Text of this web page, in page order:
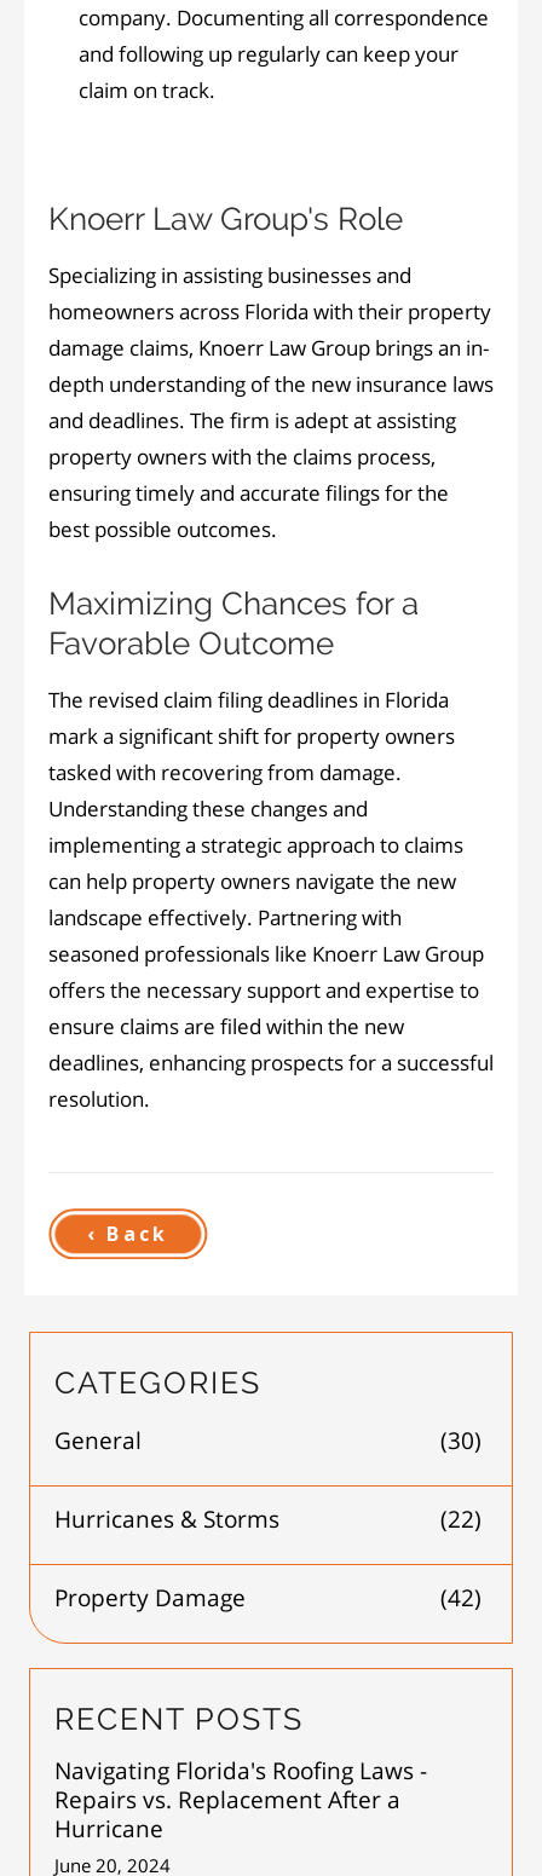
company. Documenting all correspondence
and following up regularly can keep your
claim on track.
Knoerr Law Group's Role
Specializing in assisting businesses and
homeowners across Florida with their property
damage claims, Knoerr Law Group brings an in-
depth understanding of the new insurance laws
and deadlines. The firm is adept at assisting
property owners with the claims process,
ensuring timely and accurate filings for the
best possible outcomes.
Maximizing Chances for a
Favorable Outcome
The revised claim filing deadlines in Florida
mark a significant shift for property owners
tasked with recovering from damage.
Understanding these changes and
implementing a strategic approach to claims
can help property owners navigate the new
landscape effectively. Partnering with
seasoned professionals like Knoerr Law Group
offers the necessary support and expertise to
ensure claims are filed within the new
deadlines, enhancing prospects for a successful
resolution.
‹ Back
CATEGORIES
General (30)
Hurricanes & Storms (22)
Property Damage (42)
RECENT POSTS
Navigating Florida's Roofing Laws -
Repairs vs. Replacement After a
Hurricane
June 20, 2024